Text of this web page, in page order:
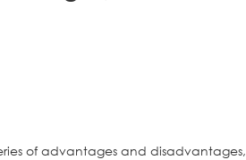
of advantages and disadvantages,